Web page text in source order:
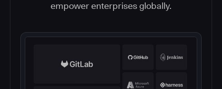
empower enterprises globally.